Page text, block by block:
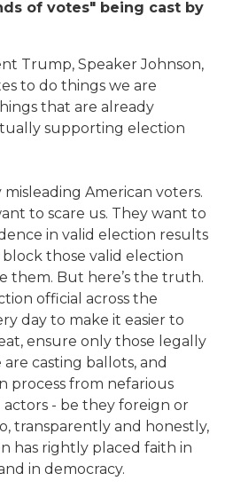
of votes" being cast by
Trump, Speaker Johnson,
to do things we are
that are already
supporting election
American voters.
to scare us. They want to
in valid election results
those valid election
them. But here’s the truth.
official across the
day to make it easier to
ensure only those legally
casting ballots, and
process from nefarious
- be they foreign or
transparently and honestly,
has rightly placed faith in
in democracy.